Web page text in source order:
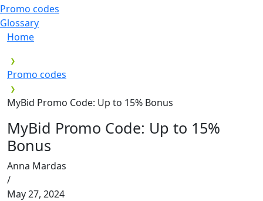
Promo codes
Glossary
Home
Promo codes
MyBid Promo Code: Up to 15% Bonus
MyBid Promo Code: Up to 15%
Bonus
Anna Mardas
/
May 27, 2024